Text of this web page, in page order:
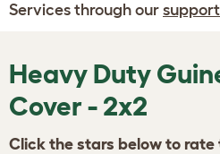
Services through our
Heavy Duty
Cover - 2x2
Click the stars below to